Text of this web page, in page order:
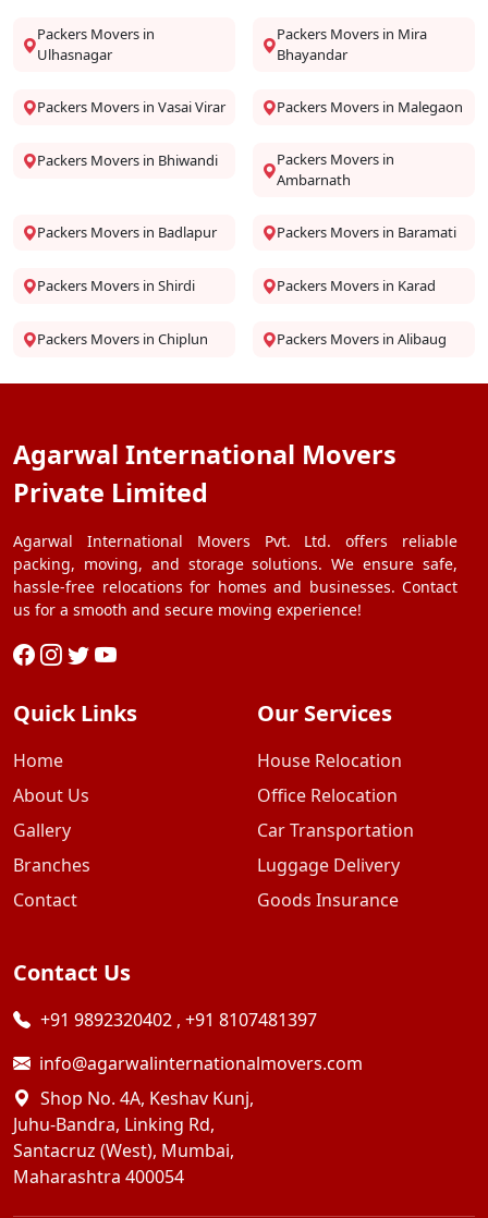
Packers Movers in
Ulhasnagar
Packers Movers in Mira
Bhayandar
Packers Movers in Vasai Virar Packers Movers in Malegaon
Packers Movers in Bhiwandi
Packers Movers in
Ambarnath
Packers Movers in Badlapur Packers Movers in Baramati
Packers Movers in Shirdi Packers Movers in Karad
Packers Movers in Chiplun Packers Movers in Alibaug
Agarwal International Movers
Private Limited
Agarwal International Movers Pvt. Ltd. offers reliable
packing, moving, and storage solutions. We ensure safe,
hassle-free relocations for homes and businesses. Contact
us for a smooth and secure moving experience!
Quick Links
Home
About Us
Gallery
Branches
Contact
Our Services
House Relocation
Office Relocation
Car Transportation
Luggage Delivery
Goods Insurance
Contact Us
+91 9892320402 , +91 8107481397
info@agarwalinternationalmovers.com
Shop No. 4A, Keshav Kunj,
Juhu-Bandra, Linking Rd,
Santacruz (West), Mumbai,
Maharashtra 400054